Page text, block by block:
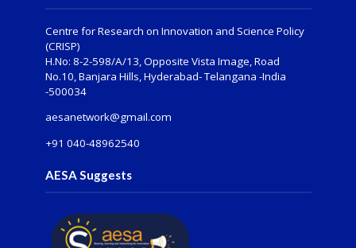
Centre for Research on Innovation and Science Policy
(CRISP)
H.No: 8-2-598/A/13, Opposite Vista Image, Road
No.10, Banjara Hills, Hyderabad- Telangana -India
-500034
aesanetwork@gmail.com
+91 040-48962540
AESA Suggests